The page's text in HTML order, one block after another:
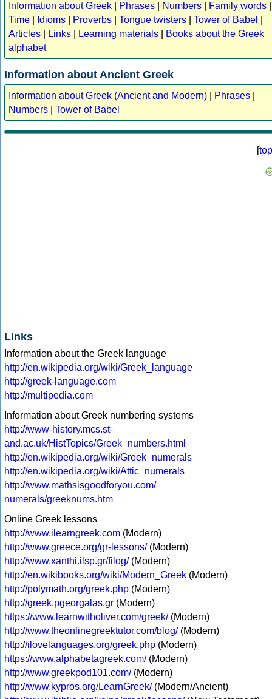
Information about Greek Phrases Numbers Family words
Time
Idioms Proverbs Tongue twisters Tower of Babel
Articles
Links Learning materials
Books about the Greek
alphabet
Information about Ancient Greek
Information about Greek (Ancient and Modern) Phrases
Numbers
Tower of Babel
[top
Links
Information about the Greek language
http://en.wikipedia.org/wiki/Greek_language
http://greek-language.com
http://multipedia.com
Information about Greek numbering systems
http://www-history.mcs.st-
and.ac.uk/HistTopics/Greek_numbers.html
http://en.wikipedia.org/wiki/Greek_numerals
http://en.wikipedia.org/wiki/Attic_numerals
http://www.mathsisgoodforyou.com/
numerals/greeknums.htm
Online Greek lessons
http://www.ilearngreek.com (Modern)
http://www.greece.org/gr-lessons/(Modern)
http://www.xanthi.ilsp.gr/filog/(Modern)
http://en.wikibooks.org/wiki/Modern_Greek (Modern)
http://polymath.org/greek.php (Modern)
http://greek.pgeorgalas.gr (Modern)
https://www.learnwitholiver.com/greek/(Modern)
http://www.theonlinegreektutor.com/blog/(Modern)
http://ilovelanguages.org/greek.php (Modern)
https://www.alphabetagreek.com/(Modern)
http://www.greekpod101.com/(Modern)
http://www.kypros.org/LearnGreek/(Modern/Ancient)